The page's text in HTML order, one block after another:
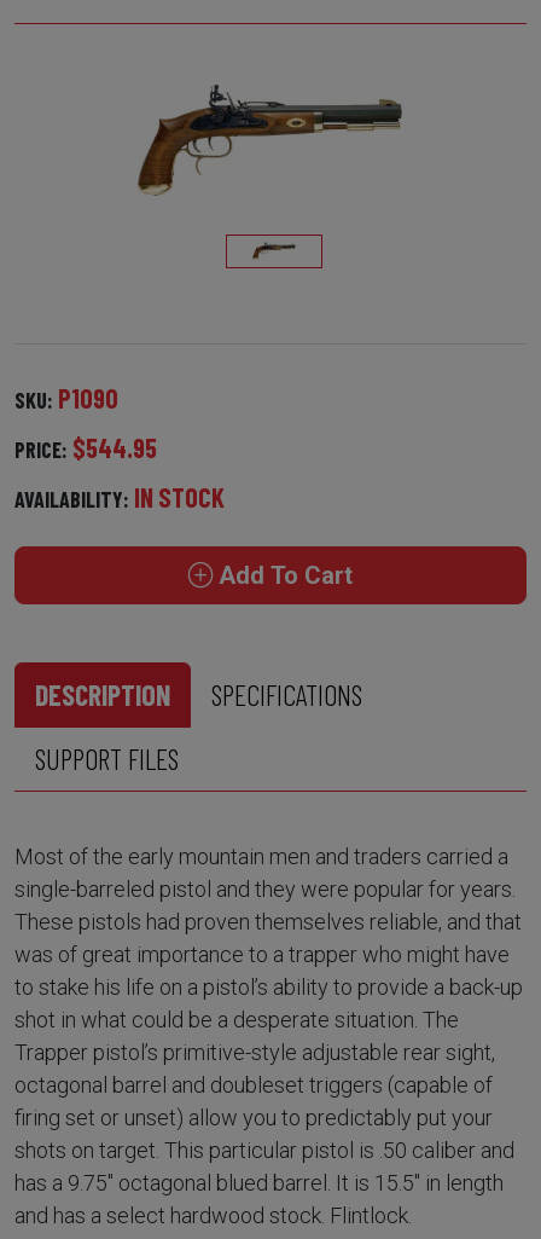
SKU: P1090
PRICE: $544.95
AVAILABILITY: IN STOCK
Add To Cart
DESCRIPTION
SPECIFICATIONS
SUPPORT FILES
Most of the early mountain men and traders carried a
single-barreled pistol and they were popular for years.
These pistols had proven themselves reliable, and that
was of great importance to a trapper who might have
to stake his life on a pistol’s ability to provide a back-up
shot in what could be a desperate situation. The
Trapper pistol’s primitive-style adjustable rear sight,
octagonal barrel and doubleset triggers (capable of
firing set or unset) allow you to predictably put your
shots on target. This particular pistol is .50 caliber and
has a 9.75" octagonal blued barrel. It is 15.5" in length
and has a select hardwood stock. Flintlock.